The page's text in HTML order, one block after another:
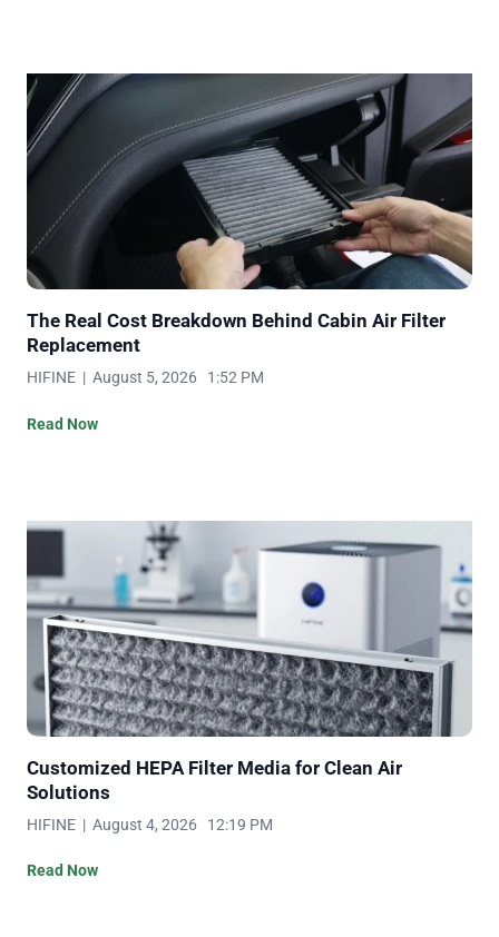
The Real Cost Breakdown Behind Cabin Air Filter
Replacement
HIFINE | August 5, 2026 1:52 PM
Read Now
Customized HEPA Filter Media for Clean Air
Solutions
HIFINE | August 4, 2026 12:19 PM
Read Now